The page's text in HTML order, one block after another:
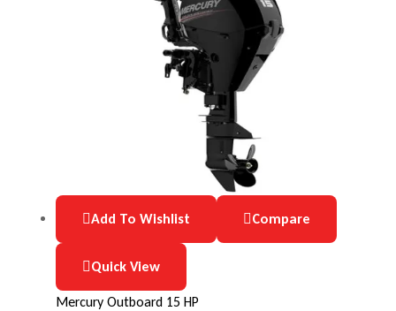
Add To Wishlist Compare
Quick View
Mercury Outboard 15 HP